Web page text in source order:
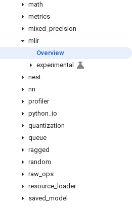
math
metrics
mixed precision
mlir
Overview
experimental
nest
nn
profiler
python io
quantization
queue
ragged
random
raw ops
resource loader
saved model
Stay connected
Blog
GitHub
哔哩哔哩